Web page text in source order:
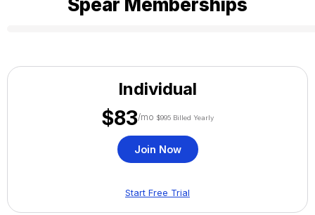
Spear Memberships
Individual
$83/mo $995 Billed Yearly
Join Now
Start Free Trial